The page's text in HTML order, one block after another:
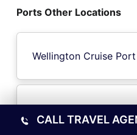
Ports Other Locations
Wellington Cruise
Toyama City Cruise
CALL TRAVEL